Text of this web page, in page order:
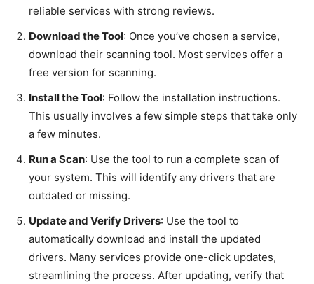
reliable services with strong reviews.
Download the Tool: Once you’ve chosen a service,
download their scanning tool. Most services offer a
free version for scanning.
Install the Tool: Follow the installation instructions.
This usually involves a few simple steps that take only
a few minutes.
Run a Scan: Use the tool to run a complete scan of
your system. This will identify any drivers that are
outdated or missing.
Update and Verify Drivers: Use the tool to
automatically download and install the updated
drivers. Many services provide one-click updates,
streamlining the process. After updating, verify that